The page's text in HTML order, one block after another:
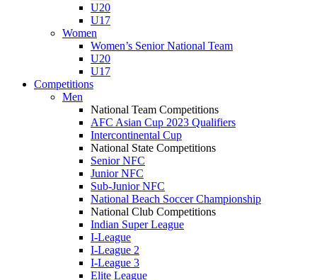
U20
U17
Women
Women’s Senior National Team
U20
U17
Competitions
Men
National Team Competitions
AFC Asian Cup 2023 Qualifiers
Intercontinental Cup
National State Competitions
Senior NFC
Junior NFC
Sub-Junior NFC
National Beach Soccer Championship
National Club Competitions
Indian Super League
I-League
I-League 2
I-League 3
Elite League